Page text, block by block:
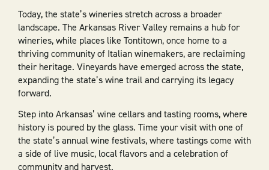
Today, the state’s wineries stretch across a broader
landscape. The Arkansas River Valley remains a hub for
wineries, while places like Tontitown, once home to a
thriving community of Italian winemakers, are reclaiming
their heritage. Vineyards have emerged across the state,
expanding the state’s wine trail and carrying its legacy
forward.
Step into Arkansas’ wine cellars and tasting rooms, where
history is poured by the glass. Time your visit with one of
the state’s annual wine festivals, where tastings come with
a side of live music, local flavors and a celebration of
community and harvest.